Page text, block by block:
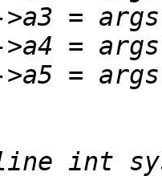
int